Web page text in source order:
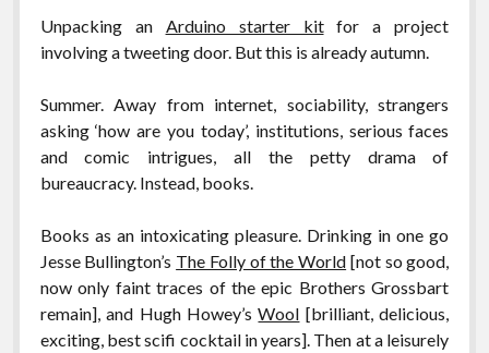
Unpacking an Arduino starter kitfor a project
involving a tweeting door. But this is already autumn.
Summer. Away from internet, sociability, strangers
asking ‘how are you today’, institutions, serious faces
and comic intrigues, all the petty drama of
bureaucracy. Instead, books.
Books as an intoxicating pleasure. Drinking in one go
Jesse Bullington’s The Folly of the World [not so good,
now only faint traces of the epic Brothers Grossbart
remain], and Hugh Howey’sWool [brilliant, delicious,
exciting, best scifi cocktail in years]. Then at a leisurely